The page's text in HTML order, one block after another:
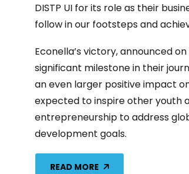
DISTP UI for its role as their
follow in our footsteps and
Econella’s victory, announced
significant milestone in their
an even larger positive impact
expected to inspire other youth
entrepreneurship to address
development goals.
READ MORE